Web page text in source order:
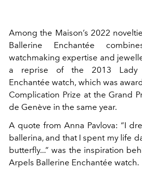
Among the Maison’s 2022
Ballerine Enchantée
watchmaking expertise and
a reprise of the 2013 Lady
Enchantée watch, which was
Complication Prize at the Grand
de Genève in the same year.
A quote from Anna Pavlova: “I
ballerina, and that I spent my life
butterfly...” was the inspiration
Arpels Ballerine Enchantée watch.